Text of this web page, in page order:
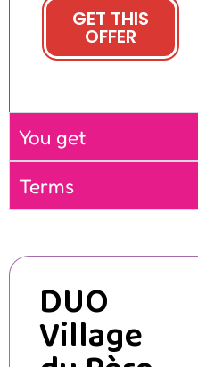
GET THIS
OFFER
You get
Terms
DUO
Village